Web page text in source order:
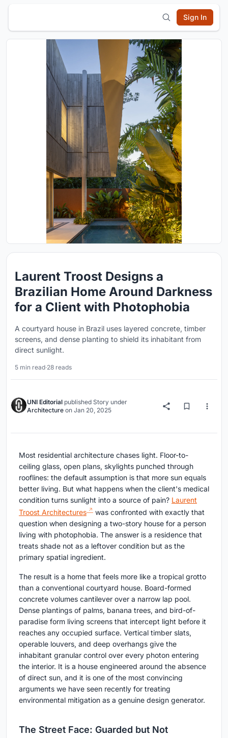
Sign In
Laurent Troost Designs a
Brazilian Home Around Darkness
for a Client with Photophobia
A courtyard house in Brazil uses layered concrete, timber
screens, and dense planting to shield its inhabitant from
direct sunlight.
5 min read·28 reads
UNI Editorial published Story under
Architecture on Jan 20, 2025
Most residential architecture chases light. Floor-to-
ceiling glass, open plans, skylights punched through
rooflines: the default assumption is that more sun equals
better living. But what happens when the client's medical
condition turns sunlight into a source of pain? Laurent
Troost Architectures
was confronted with exactly that
question when designing a two-story house for a person
living with photophobia. The answer is a residence that
treats shade not as a leftover condition but as the
primary spatial ingredient.
The result is a home that feels more like a tropical grotto
than a conventional courtyard house. Board-formed
concrete volumes cantilever over a narrow lap pool.
Dense plantings of palms, banana trees, and bird-of-
paradise form living screens that intercept light before it
reaches any occupied surface. Vertical timber slats,
operable louvers, and deep overhangs give the
inhabitant granular control over every photon entering
the interior. It is a house engineered around the absence
of direct sun, and it is one of the most convincing
arguments we have seen recently for treating
environmental mitigation as a genuine design generator.
The Street Face: Guarded but Not